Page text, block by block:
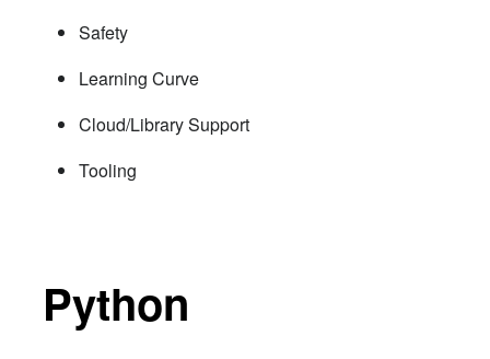
Safety
Learning Curve
Cloud/Library Support
Tooling
Python